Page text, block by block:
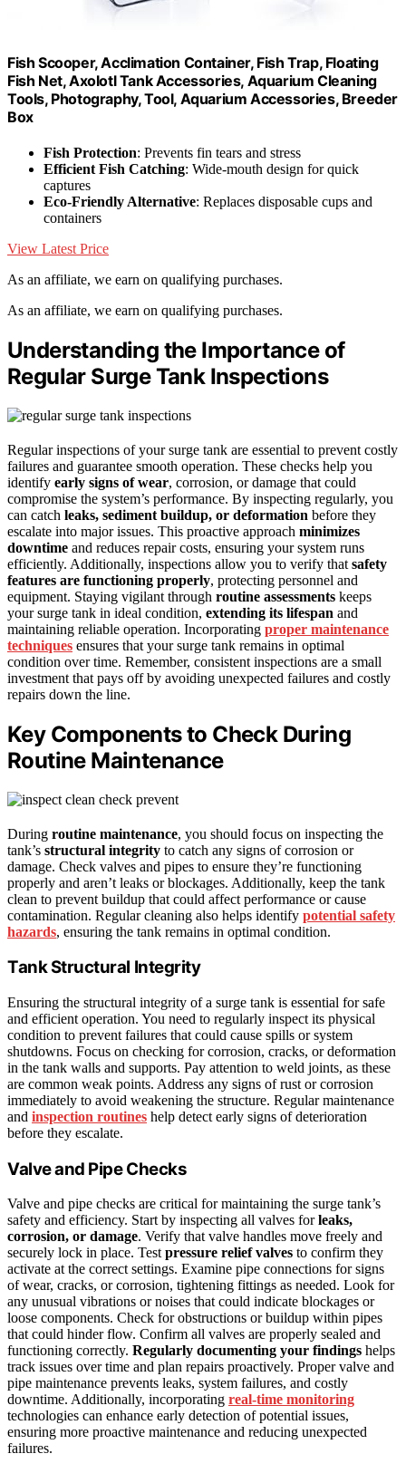
Fish Scooper, Acclimation Container, Fish Trap, Floating
Fish Net, Axolotl Tank Accessories, Aquarium Cleaning
Tools, Photography, Tool, Aquarium Accessories, Breeder
Box
Fish Protection: Prevents fin tears and stress
Efficient Fish Catching: Wide-mouth design for quick
captures
Eco-Friendly Alternative: Replaces disposable cups and
containers
View Latest Price
As an affiliate, we earn on qualifying purchases.
As an affiliate, we earn on qualifying purchases.
Understanding the Importance of
Regular Surge Tank Inspections
Regular inspections of your surge tank are essential to prevent costly
failures and guarantee smooth operation. These checks help you
identify early signs of wear, corrosion, or damage that could
compromise the system’s performance. By inspecting regularly, you
can catch leaks, sediment buildup, or deformation before they
escalate into major issues. This proactive approach minimizes
downtime and reduces repair costs, ensuring your system runs
efficiently. Additionally, inspections allow you to verify that safety
features are functioning properly, protecting personnel and
equipment. Staying vigilant through routine assessments keeps
your surge tank in ideal condition, extending its lifespan and
maintaining reliable operation. Incorporating proper maintenance
techniques ensures that your surge tank remains in optimal
condition over time. Remember, consistent inspections are a small
investment that pays off by avoiding unexpected failures and costly
repairs down the line.
Key Components to Check During
Routine Maintenance
During routine maintenance, you should focus on inspecting the
tank’s structural integrity to catch any signs of corrosion or
damage. Check valves and pipes to ensure they’re functioning
properly and aren’t leaks or blockages. Additionally, keep the tank
clean to prevent buildup that could affect performance or cause
contamination. Regular cleaning also helps identify potential safety
hazards, ensuring the tank remains in optimal condition.
Tank Structural Integrity
Ensuring the structural integrity of a surge tank is essential for safe
and efficient operation. You need to regularly inspect its physical
condition to prevent failures that could cause spills or system
shutdowns. Focus on checking for corrosion, cracks, or deformation
in the tank walls and supports. Pay attention to weld joints, as these
are common weak points. Address any signs of rust or corrosion
immediately to avoid weakening the structure. Regular maintenance
and inspection routines help detect early signs of deterioration
before they escalate.
Valve and Pipe Checks
Valve and pipe checks are critical for maintaining the surge tank’s
safety and efficiency. Start by inspecting all valves forleaks,
corrosion, or damage. Verify that valve handles move freely and
securely lock in place. Test pressure relief valves to confirm they
activate at the correct settings. Examine pipe connections for signs
of wear, cracks, or corrosion, tightening fittings as needed. Look for
any unusual vibrations or noises that could indicate blockages or
loose components. Check for obstructions or buildup within pipes
that could hinder flow. Confirm all valves are properly sealed and
functioning correctly. Regularly documenting your findings helps
track issues over time and plan repairs proactively. Proper valve and
pipe maintenance prevents leaks, system failures, and costly
downtime. Additionally, incorporating real-time monitoring
technologies can enhance early detection of potential issues,
ensuring more proactive maintenance and reducing unexpected
failures.